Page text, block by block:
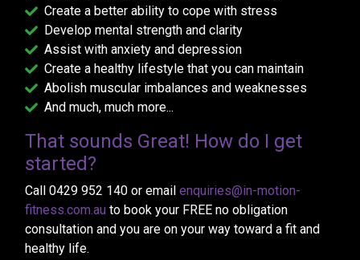
Create a better ability to cope with stress
Develop mental strength and clarity
Assist with anxiety and depression
Create a healthy lifestyle that you can maintain
Abolish muscular imbalances and weaknesses
And much, much more...
That sounds Great! How do I get
started?
Call 0429 952 140 or email enquiries@in-motion-
fitness.com.au to book your FREE no obligation
consultation and you are on your way toward a fit and
healthy life.